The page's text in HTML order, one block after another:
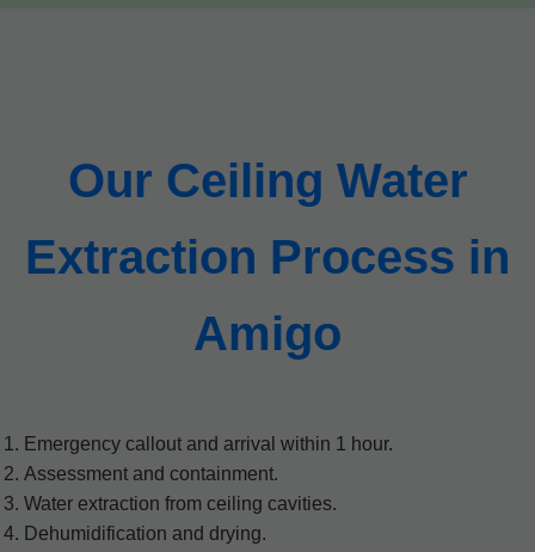
Our Ceiling Water
Extraction Process in
Amigo
Emergency callout and arrival within 1 hour.
Assessment and containment.
Water extraction from ceiling cavities.
Dehumidification and drying.